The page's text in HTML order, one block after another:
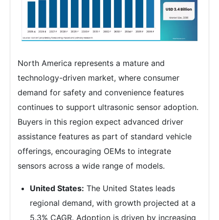
North America represents a mature and
technology-driven market, where consumer
demand for safety and convenience features
continues to support ultrasonic sensor adoption.
Buyers in this region expect advanced driver
assistance features as part of standard vehicle
offerings, encouraging OEMs to integrate
sensors across a wide range of models.
United States: The United States leads
regional demand, with growth projected at a
5.3% CAGR. Adoption is driven by increasing